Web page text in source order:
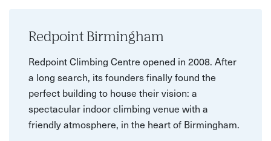
Redpoint Birmingham
Redpoint Climbing Centre opened in 2008. After
a long search, its founders finally found the
perfect building to house their vision: a
spectacular indoor climbing venue with a
friendly atmosphere, in the heart of Birmingham.